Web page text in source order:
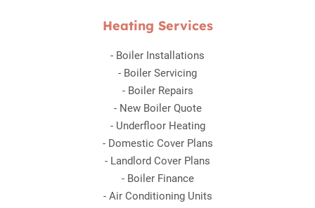
Heating Services
- Boiler Installations
- Boiler Servicing
- Boiler Repairs
- New Boiler Quote
- Underfloor Heating
- Domestic Cover Plans
- Landlord Cover Plans
- Boiler Finance
- Air Conditioning Units